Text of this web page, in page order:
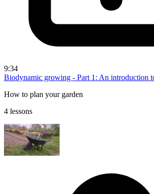
9:34
Biodynamic growing - Part 1: An introduction
How to plan your garden
4 lessons